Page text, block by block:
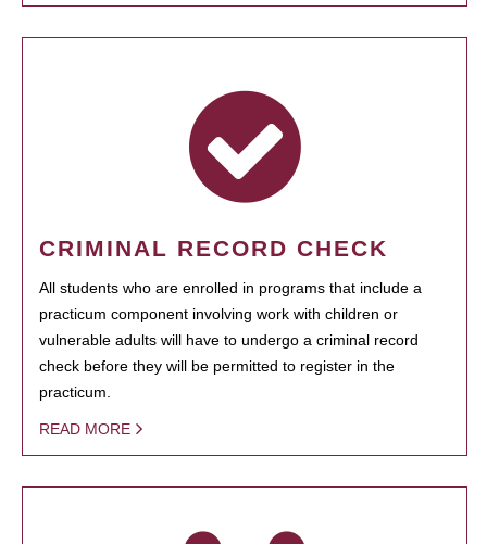
CRIMINAL RECORD CHECK
All students who are enrolled in programs that include a
practicum component involving work with children or
vulnerable adults will have to undergo a criminal record
check before they will be permitted to register in the
practicum.
READ MORE